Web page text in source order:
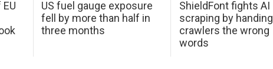
US fuel gauge exposure
fell by more than half in
three months
ShieldFont fights AI
scraping by handing
crawlers the wrong
words